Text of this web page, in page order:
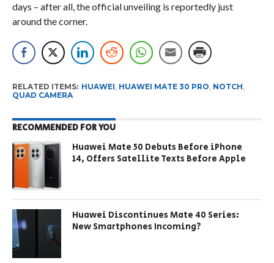
days – after all, the official unveiling is reportedly just
around the corner.
RELATED ITEMS: HUAWEI, HUAWEI MATE 30 PRO, NOTCH,
QUAD CAMERA
RECOMMENDED FOR YOU
Huawei Mate 50 Debuts Before iPhone
14, Offers Satellite Texts Before Apple
Huawei Discontinues Mate 40 Series:
New Smartphones Incoming?